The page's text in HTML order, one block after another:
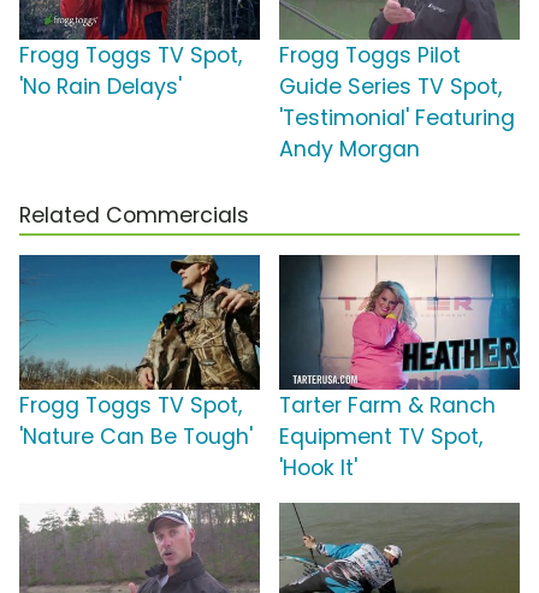
Frogg Toggs TV Spot,
'No Rain Delays'
Frogg Toggs Pilot
Guide Series TV Spot,
'Testimonial' Featuring
Andy Morgan
Related Commercials
Frogg Toggs TV Spot,
'Nature Can Be Tough'
Tarter Farm & Ranch
Equipment TV Spot,
'Hook It'